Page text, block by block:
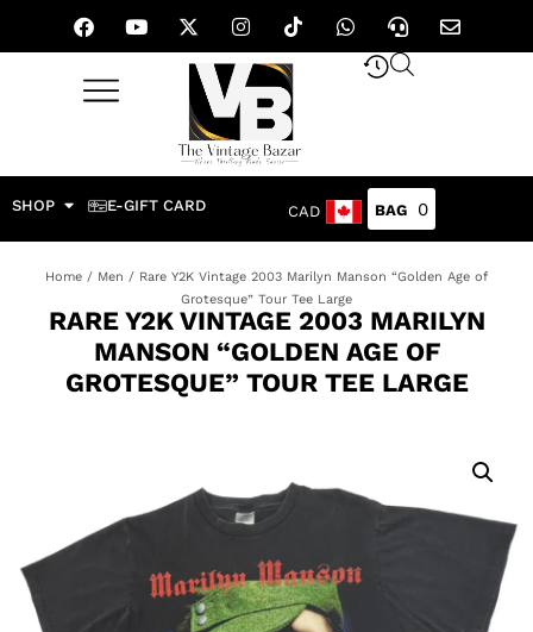
SHOP E-GIFT CARD CAD 0
Home / Men / Rare Y2K Vintage 2003 Marilyn Manson “Golden Age of
Grotesque” Tour Tee Large
RARE Y2K VINTAGE 2003 MARILYN
MANSON “GOLDEN AGE OF
GROTESQUE” TOUR TEE LARGE